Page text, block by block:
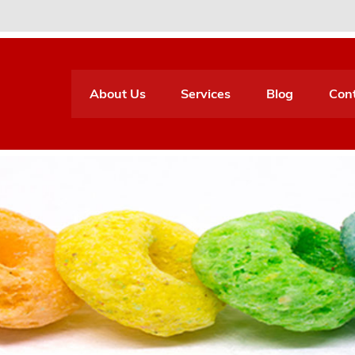
About Us Services Blog